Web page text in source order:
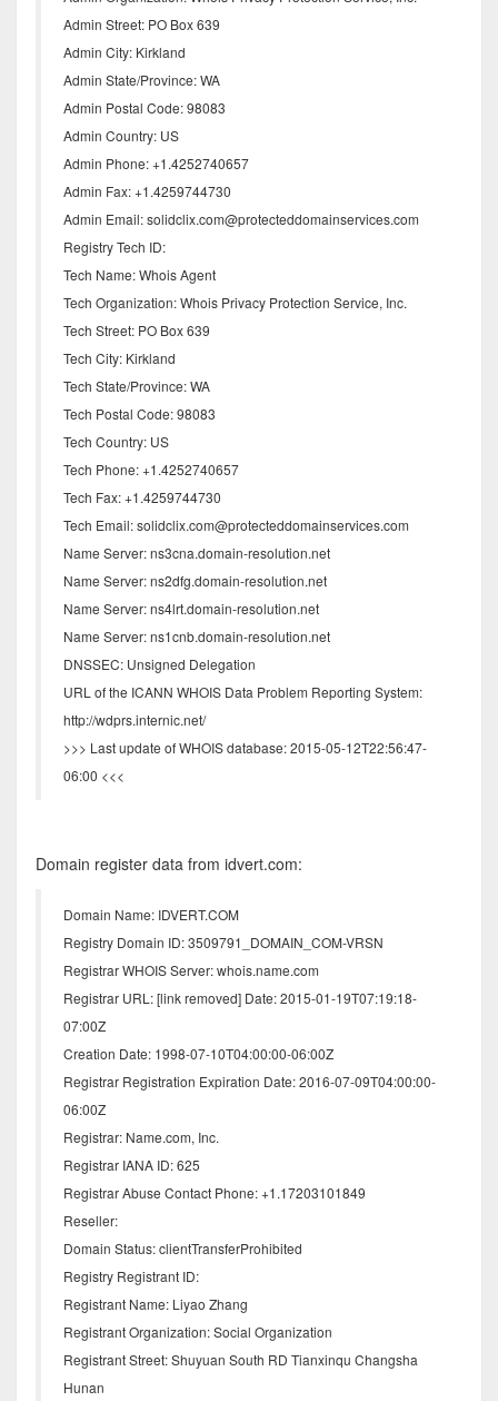
Admin Street: PO Box 639
Admin City: Kirkland
Admin State/Province: WA
Admin Postal Code: 98083
Admin Country: US
Admin Phone: +1.4252740657
Admin Fax: +1.4259744730
Admin Email: solidclix.com@protecteddomainservices.com
Registry Tech ID:
Tech Name: Whois Agent
Tech Organization: Whois Privacy Protection Service, Inc.
Tech Street: PO Box 639
Tech City: Kirkland
Tech State/Province: WA
Tech Postal Code: 98083
Tech Country: US
Tech Phone: +1.4252740657
Tech Fax: +1.4259744730
Tech Email: solidclix.com@protecteddomainservices.com
Name Server: ns3cna.domain-resolution.net
Name Server: ns2dfg.domain-resolution.net
Name Server: ns4lrt.domain-resolution.net
Name Server: ns1cnb.domain-resolution.net
DNSSEC: Unsigned Delegation
URL of the ICANN WHOIS Data Problem Reporting System:
http://wdprs.internic.net/
>>> Last update of WHOIS database: 2015-05-12T22:56:47-
06:00 <<<
Domain register data from idvert.com:
Domain Name: IDVERT.COM
Registry Domain ID: 3509791_DOMAIN_COM-VRSN
Registrar WHOIS Server: whois.name.com
Registrar URL: [link removed] Date: 2015-01-19T07:19:18-
07:00Z
Creation Date: 1998-07-10T04:00:00-06:00Z
Registrar Registration Expiration Date: 2016-07-09T04:00:00-
06:00Z
Registrar: Name.com, Inc.
Registrar IANA ID: 625
Registrar Abuse Contact Phone: +1.17203101849
Reseller:
Domain Status: clientTransferProhibited
Registry Registrant ID:
Registrant Name: Liyao Zhang
Registrant Organization: Social Organization
Registrant Street: Shuyuan South RD Tianxinqu Changsha
Hunan